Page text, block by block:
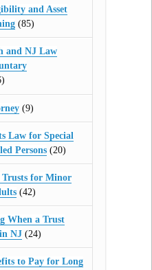
and Asset
(85)
and NJ Law
(9)
Law for Special
Persons(20)
Trusts for Minor
(42)
When a Trust
NJ(24)
to Pay for Long